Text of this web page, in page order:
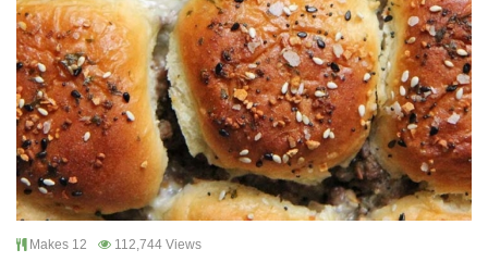
Makes 12 112,744 Views